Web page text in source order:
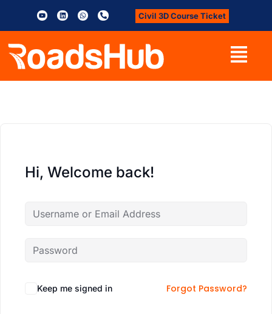
Civil 3D Course Ticket
Hi, Welcome back!
Keep me signed in Forgot Password?